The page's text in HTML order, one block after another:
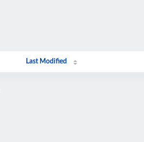
Last Modified